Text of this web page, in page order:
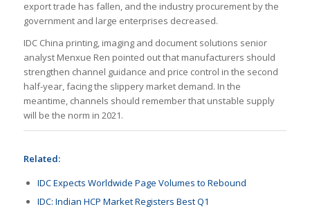
export trade has fallen, and the industry procurement by the
government and large enterprises decreased.
IDC China printing, imaging and document solutions senior
analyst Menxue Ren pointed out that manufacturers should
strengthen channel guidance and price control in the second
half-year, facing the slippery market demand. In the
meantime, channels should remember that unstable supply
will be the norm in 2021.
Related:
IDC Expects Worldwide Page Volumes to Rebound
IDC: Indian HCP Market Registers Best Q1